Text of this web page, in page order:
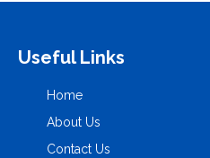
Useful Links
Home
About Us
Contact Us